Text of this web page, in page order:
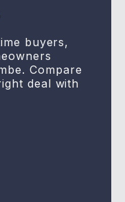
buyers,
Compare
deal with